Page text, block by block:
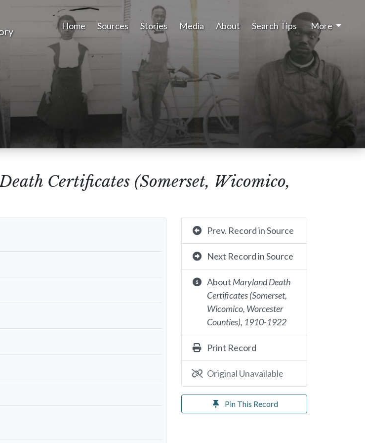
Home Sources Stories Media About Search Tips More
Certificates (Somerset, Wicomico,
Prev. Record in Source
Next Record in Source
About Maryland Death
Certificates (Somerset,
Wicomico, Worcester
Counties), 1910-1922
Print Record
Original Unavailable
Pin This Record